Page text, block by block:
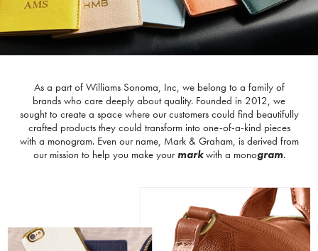
As a part of Williams Sonoma, Inc, we belong to a family of
brands who care deeply about quality. Founded in 2012, we
sought to create a space where our customers could find beautifully
crafted products they could transform into one-of-a-kind pieces
with a monogram. Even our name, Mark & Graham, is derived from
our mission to help you make your markwith a monogram.